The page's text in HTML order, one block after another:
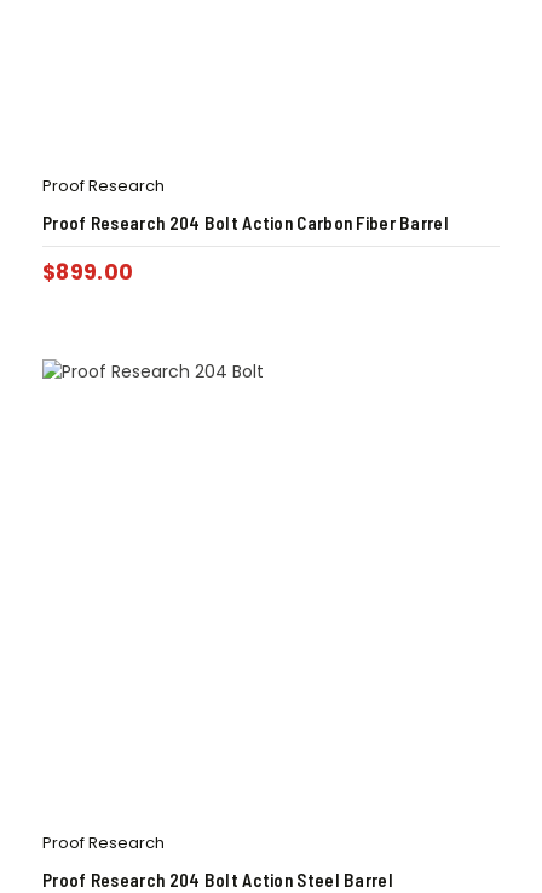
Proof Research
Proof Research 204 Bolt Action Carbon Fiber Barrel
$899.00
Proof Research
Proof Research 204 Bolt Action Steel Barrel